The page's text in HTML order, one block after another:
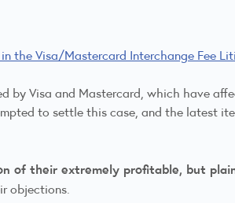
the Visa/Mastercard Interchange Fee
by Visa and Mastercard, which have
to settle this case, and the latest
of their extremely profitable, but
objections.